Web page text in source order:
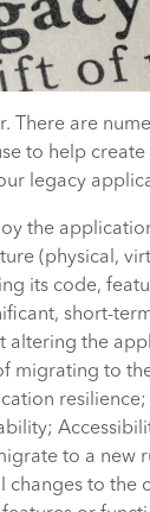
There are
to help
legacy
the
(physical,
its code,
short-
altering the
migrating to
resilience;
to a new
changes to the